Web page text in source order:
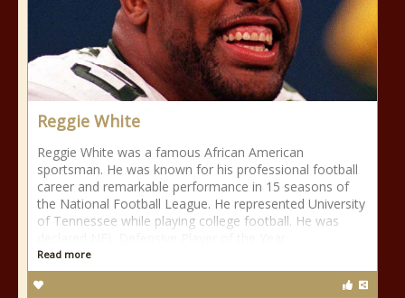
Reggie White
Reggie White was a famous African American
sportsman. He was known for his professional football
career and remarkable performance in 15 seasons of
the National Football League. He represented University
of Tennessee while playing college football. He was
Read more